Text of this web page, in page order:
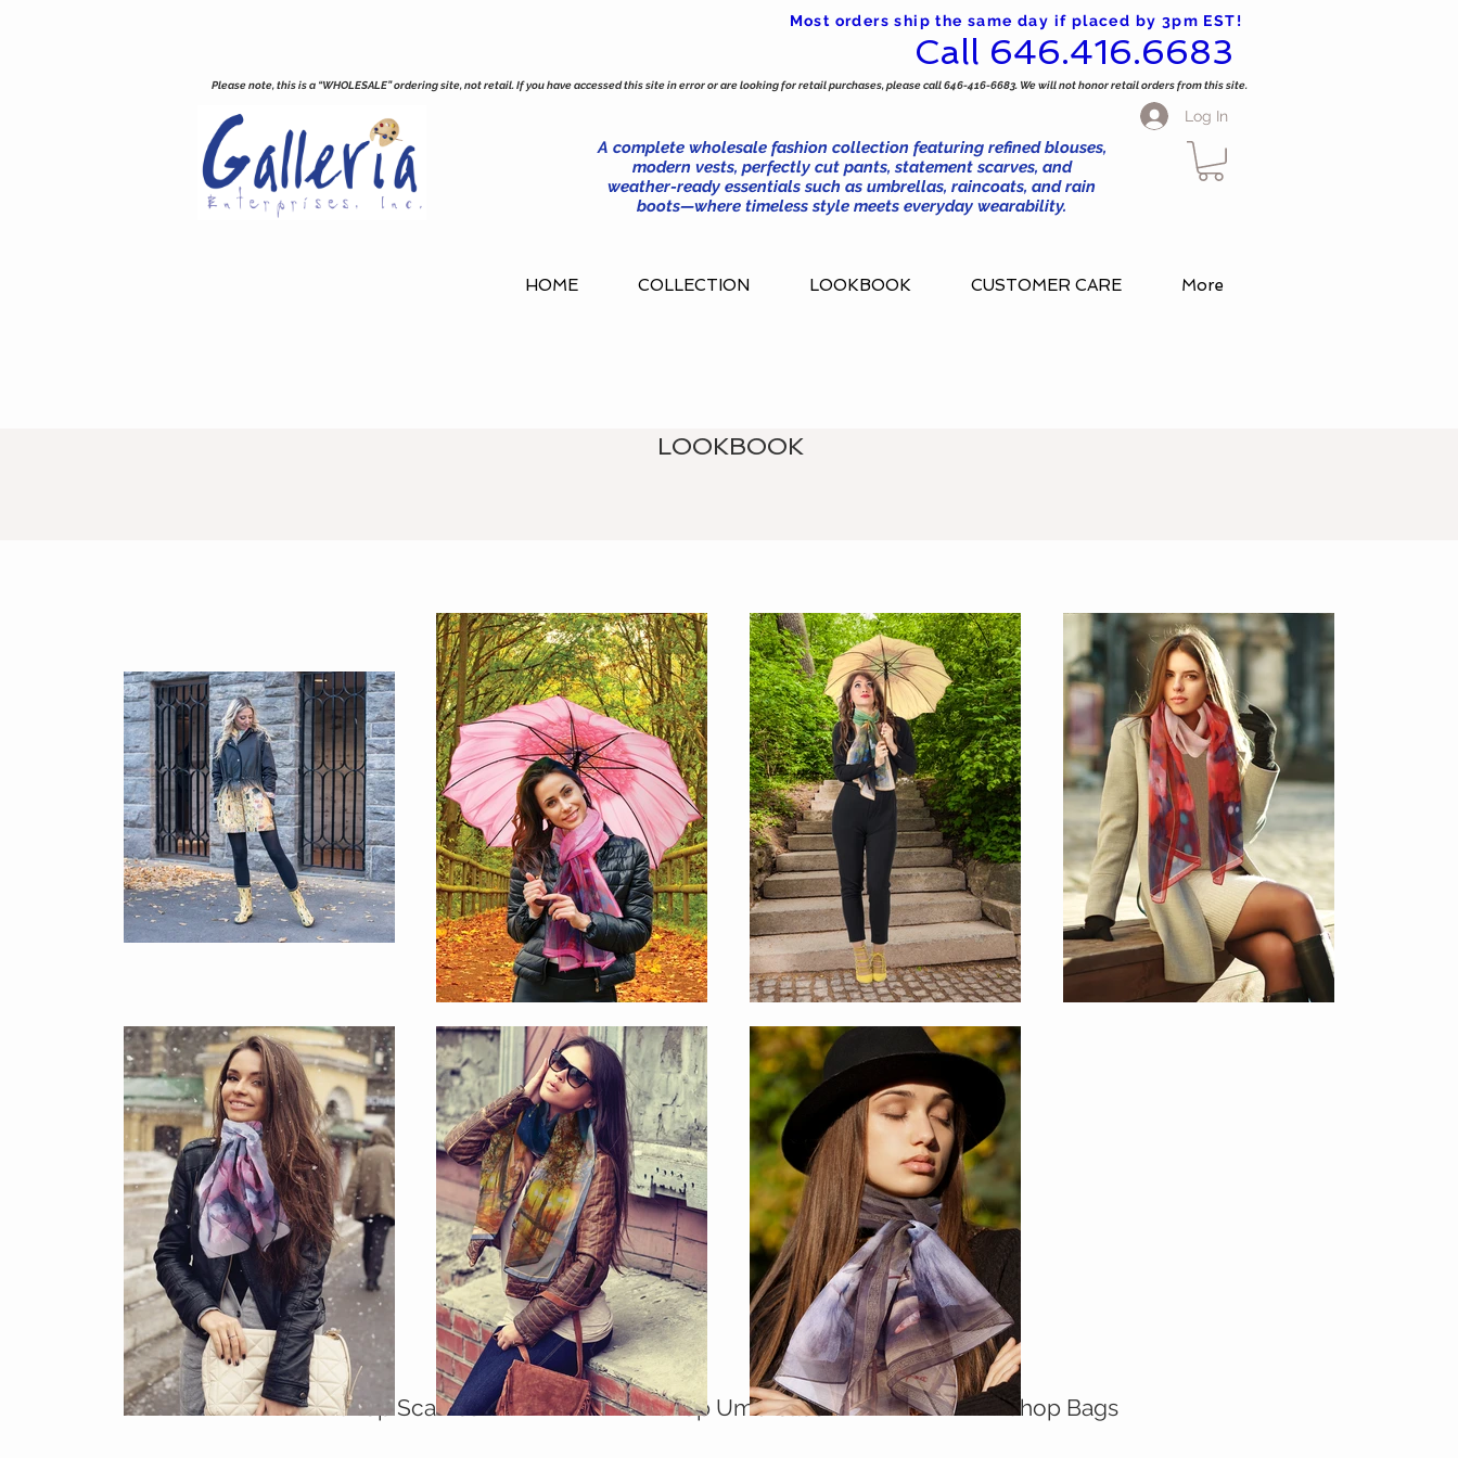
Most orders ship the same day if placed by 3pm EST!
Call 646.416.6683
A complete wholesale fashion collection featuring refined blouses,
modern vests, perfectly cut pants, statement scarves, and
weather-ready essentials such as umbrellas, raincoats, and rain
boots—where timeless style meets everyday wearability.
Please note, this is a “WHOLESALE” ordering site, not retail. If you have accessed this site in error or are looking for retail purchases, please call 646-416-6683. We will not honor retail orders from this site.
Log In
HOME COLLECTION LOOKBOOK CUSTOMER CARE More
LOOKBOOK
Shop Scarves Shop Umbrellas Shop Bags